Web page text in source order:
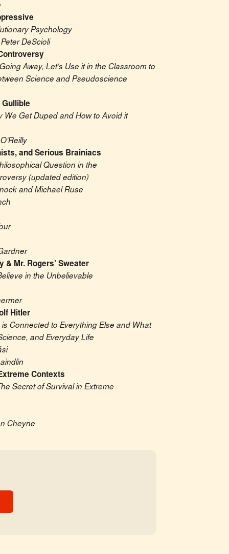
Psychology
DeScioli
Away, Let’s Use it in the Classroom to
Science and Pseudoscience
We Get Duped and How to Avoid it
and Serious Brainiacs
Question in the
(updated edition)
and Michael Ruse
& Mr. Rogers’ Sweater
in the Unbelievable
Hitler
Connected to Everything Else and What
and Everyday Life
Contexts
Secret of Survival in Extreme
Cheyne